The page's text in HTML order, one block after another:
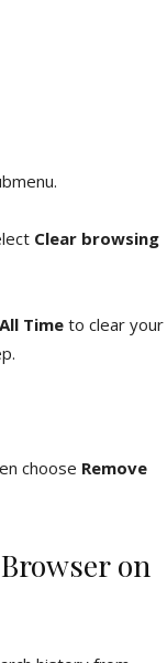
Clear browsing
All Time to clear your
choose Remove
on